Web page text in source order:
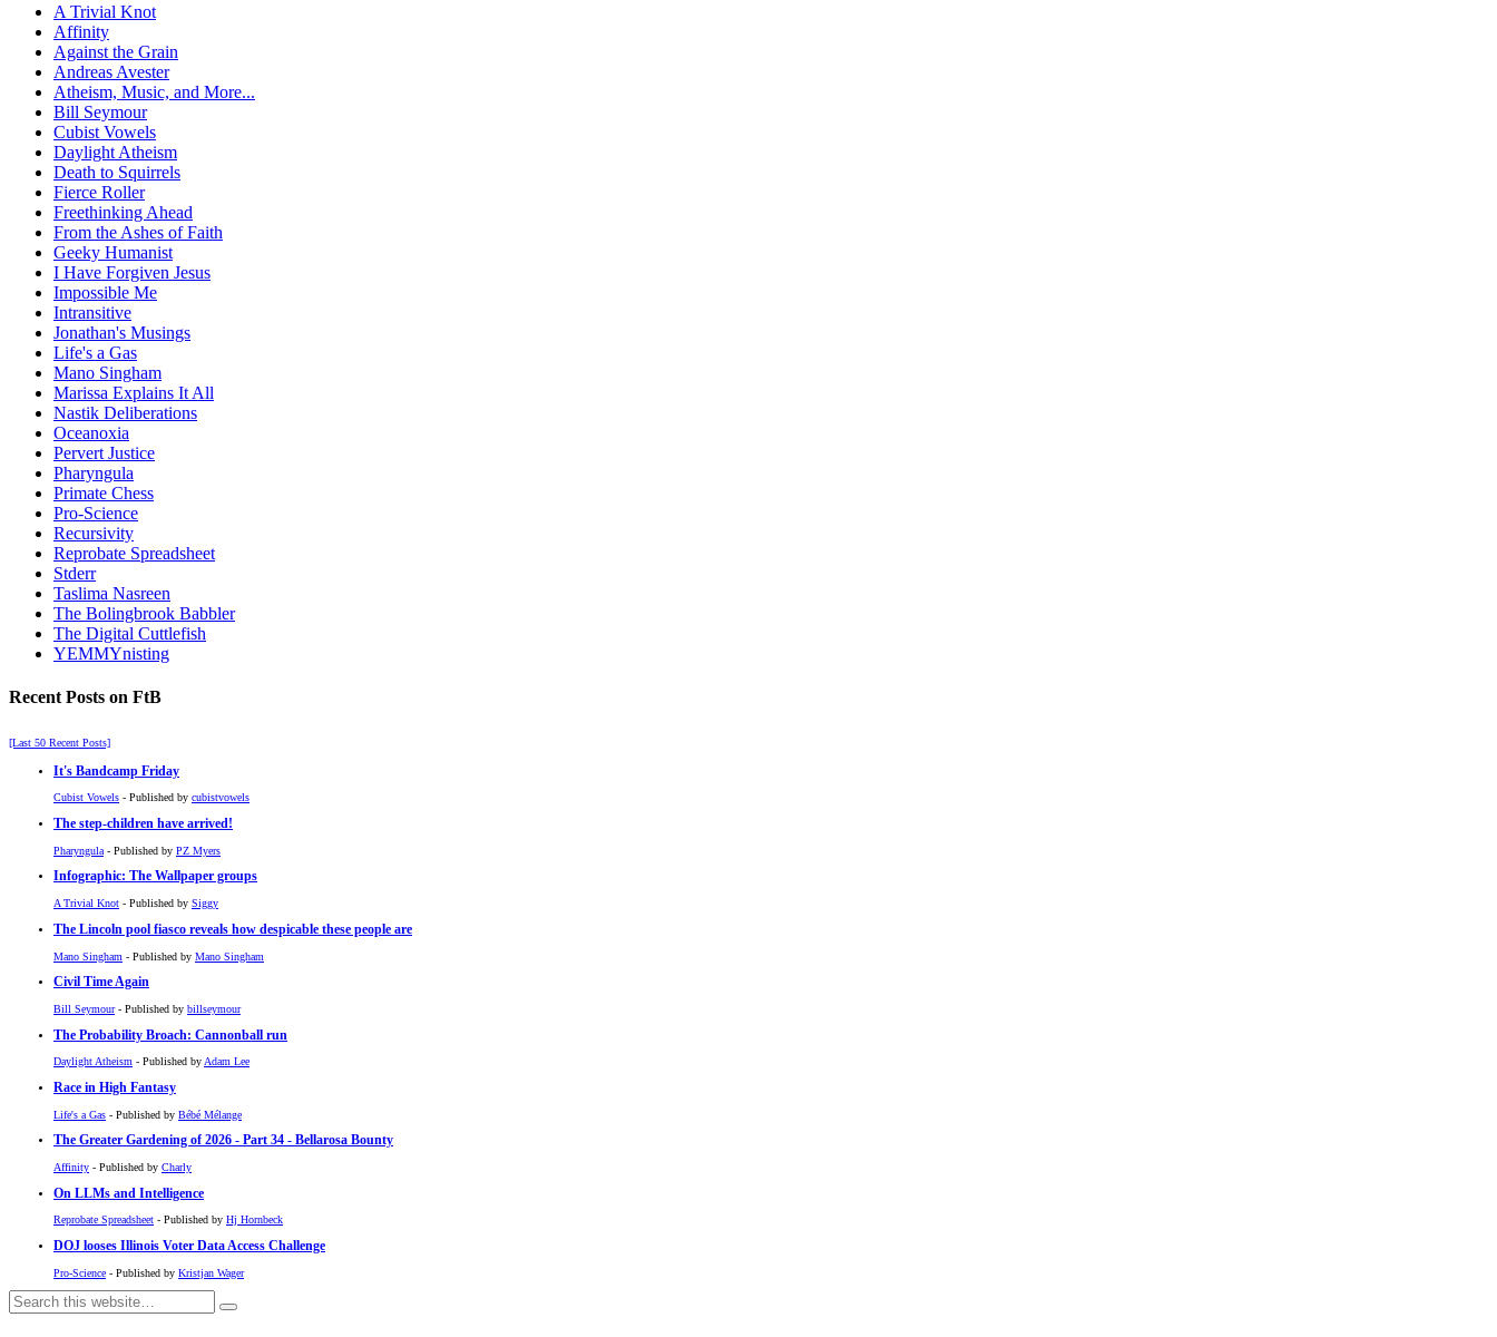
A Trivial Knot
Affinity
Against the Grain
Andreas Avester
Atheism, Music, and More...
Bill Seymour
Cubist Vowels
Daylight Atheism
Death to Squirrels
Fierce Roller
Freethinking Ahead
From the Ashes of Faith
Geeky Humanist
I Have Forgiven Jesus
Impossible Me
Intransitive
Jonathan's Musings
Life's a Gas
Mano Singham
Marissa Explains It All
Nastik Deliberations
Oceanoxia
Pervert Justice
Pharyngula
Primate Chess
Pro-Science
Recursivity
Reprobate Spreadsheet
Stderr
Taslima Nasreen
The Bolingbrook Babbler
The Digital Cuttlefish
YEMMYnisting
Recent Posts on FtB
[Last 50 Recent Posts]
It's Bandcamp Friday
Cubist Vowels - Published by cubistvowels
The step-children have arrived!
Pharyngula - Published by PZ Myers
Infographic: The Wallpaper groups
A Trivial Knot - Published by Siggy
The Lincoln pool fiasco reveals how despicable these people are
Mano Singham - Published by Mano Singham
Civil Time Again
Bill Seymour- Published by billseymour
The Probability Broach: Cannonball run
Daylight Atheism - Published byAdam Lee
Race in High Fantasy
Life's a Gas - Published by Bébé Mélange
The Greater Gardening of 2026 - Part 34 - Bellarosa Bounty
Affinity - Published by Charly
On LLMs and Intelligence
Reprobate Spreadsheet - Published by Hj Hornbeck
DOJ looses Illinois Voter Data Access Challenge
Pro-Science - Published by Kristjan Wager